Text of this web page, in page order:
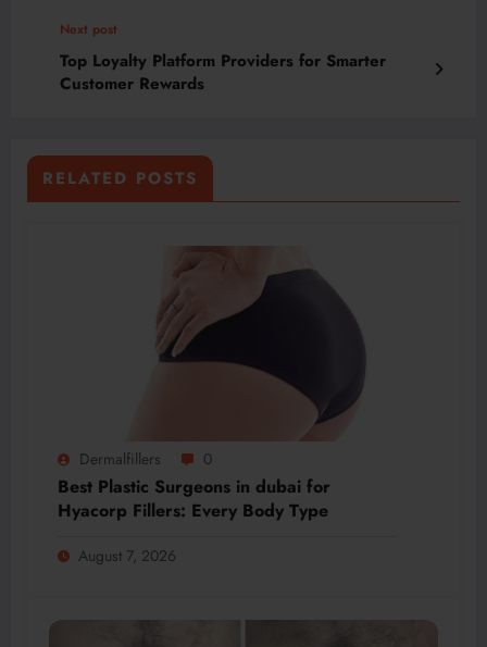
Next post
Top Loyalty Platform Providers for Smarter
Customer Rewards
RELATED POSTS
Dermalfillers 0
Best Plastic Surgeons in dubai for
Hyacorp Fillers: Every Body Type
August 7, 2026